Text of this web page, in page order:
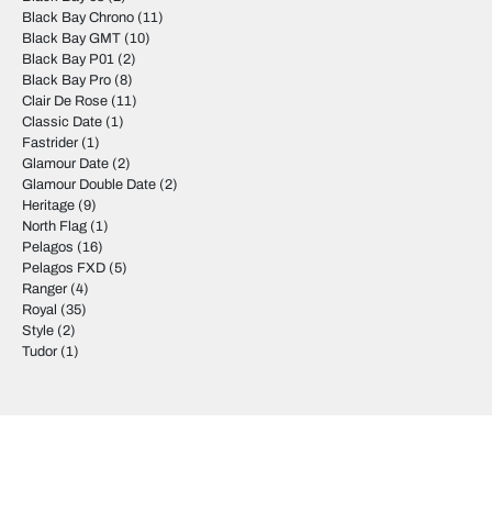
Black Bay Chrono (11)
Black Bay GMT (10)
Black Bay P01 (2)
Black Bay Pro (8)
Clair De Rose (11)
Classic Date (1)
Fastrider (1)
Glamour Date (2)
Glamour Double Date (2)
Heritage (9)
North Flag (1)
Pelagos (16)
Pelagos FXD (5)
Ranger (4)
Royal (35)
Style (2)
Tudor (1)